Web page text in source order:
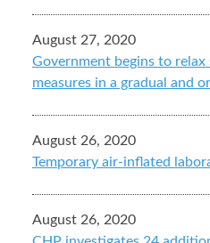
August 27, 2020
Government begins to
measures in a gradual and
August 26, 2020
Temporary air-inflated
August 26, 2020